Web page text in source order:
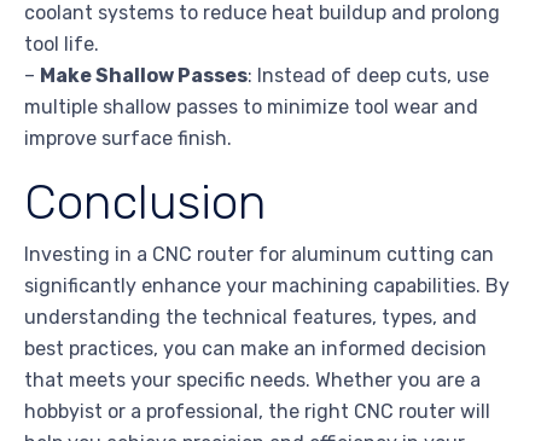
coolant systems to reduce heat buildup and prolong
tool life.
– Make Shallow Passes: Instead of deep cuts, use
multiple shallow passes to minimize tool wear and
improve surface finish.
Conclusion
Investing in a CNC router for aluminum cutting can
significantly enhance your machining capabilities. By
understanding the technical features, types, and
best practices, you can make an informed decision
that meets your specific needs. Whether you are a
hobbyist or a professional, the right CNC router will